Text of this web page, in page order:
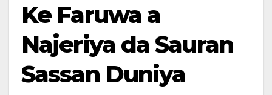
Ke Faruwa a
Najeriya da Sauran
Sassan Duniya